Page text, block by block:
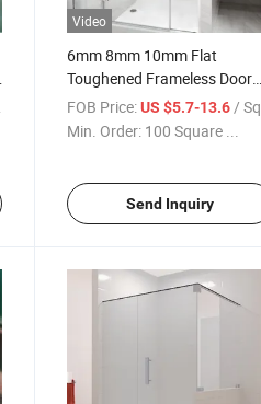
Video
6mm 8mm 10mm Flat
Toughened Frameless Door
Tempered Glass Safety Glass
for Shower Door Bathroom
Glass Frameless Door Glass
FOB Price: US $5.7-13.6 / Square Meter
Min. Order: 100 Square ...
Send Inquiry